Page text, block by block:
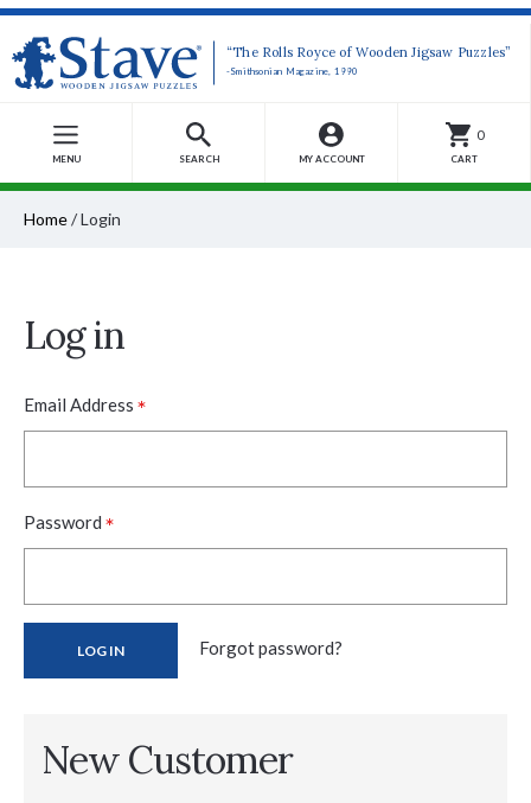
“The Rolls Royce of Wooden Jigsaw Puzzles”
-Smithsonian Magazine, 1990
MENU SEARCH MY ACCOUNT
0
CART
Home/Login
Log in
Email Address *
Password *
Forgot password?
New Customer